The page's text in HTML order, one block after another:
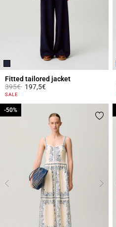
Fitted tailored jacket
Price reduced from
395€to197,5€
5 out of 5 Customer Rating
SALE
-50%
-50%